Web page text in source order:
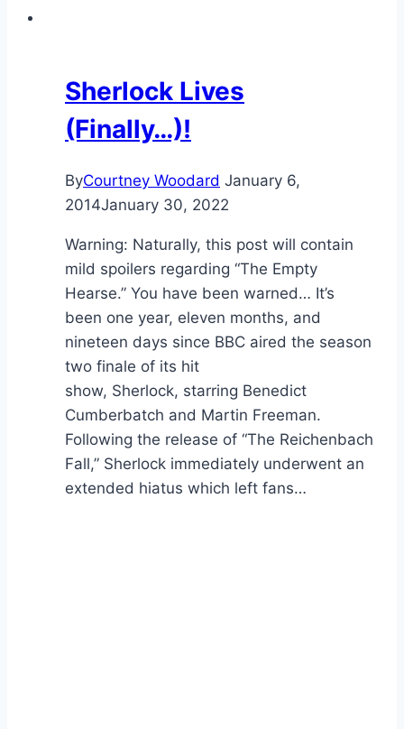
Sherlock Lives
(Finally…)!
ByCourtney Woodard January 6,
2014January 30, 2022
Warning: Naturally, this post will contain
mild spoilers regarding “The Empty
Hearse.” You have been warned… It’s
been one year, eleven months, and
nineteen days since BBC aired the season
two finale of its hit
show, Sherlock, starring Benedict
Cumberbatch and Martin Freeman.
Following the release of “The Reichenbach
Fall,” Sherlock immediately underwent an
extended hiatus which left fans…